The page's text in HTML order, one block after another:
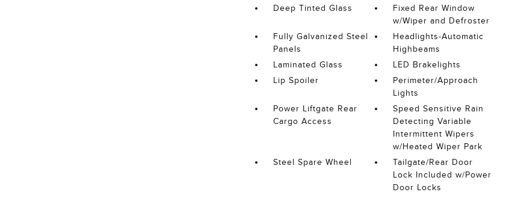
Deep Tinted Glass
Fixed Rear Window
w/Wiper and Defroster
Fully Galvanized Steel
Panels
Headlights-Automatic
Highbeams
Laminated Glass
LED Brakelights
Lip Spoiler
Perimeter/Approach
Lights
Power Liftgate Rear
Cargo Access
Speed Sensitive Rain
Detecting Variable
Intermittent Wipers
w/Heated Wiper Park
Steel Spare Wheel
Tailgate/Rear Door
Lock Included w/Power
Door Locks